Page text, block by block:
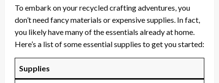
To embark on your recycled crafting adventures, you
don’t need fancy materials or expensive supplies. In fact,
you likely have many of the essentials already at home.
Here’s a list of some essential supplies to get you started:
Supplies